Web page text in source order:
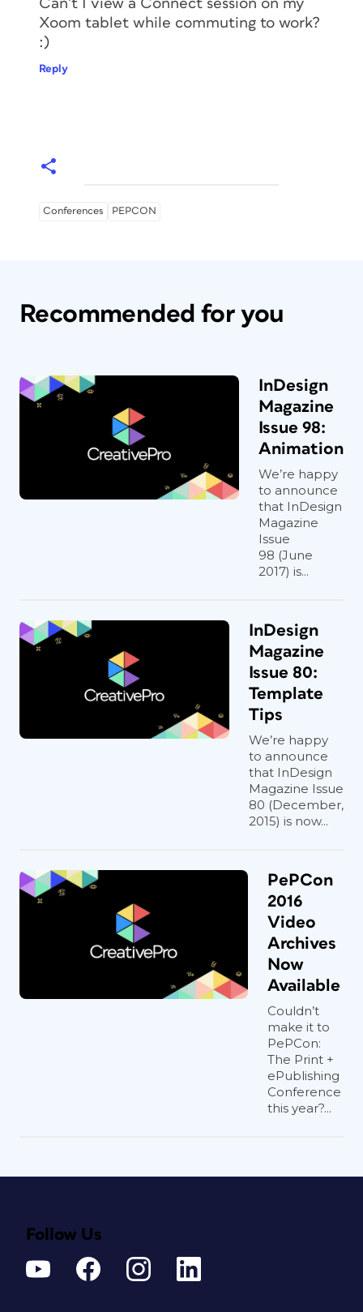
Can’t I view a Connect session on my
Xoom tablet while commuting to work?
:)
Reply
Conferences PEPCON
Recommended for you
InDesign
Magazine
Issue 98:
Animation
We’re happy
to announce
that InDesign
Magazine
Issue
98 (June
2017) is...
InDesign
Magazine
Issue 80:
Template
Tips
We’re happy
to announce
that InDesign
Magazine Issue
80 (December,
2015) is now...
PePCon
2016
Video
Archives
Now
Available
Couldn’t
make it to
PePCon:
The Print +
ePublishing
Conference
this year?...
Follow Us